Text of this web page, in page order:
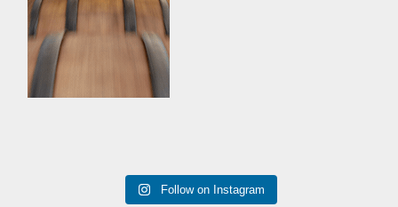
Follow on Instagram